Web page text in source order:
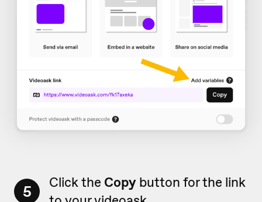
5 Click the Copy button for the link